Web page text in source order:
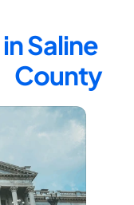
Saline
County